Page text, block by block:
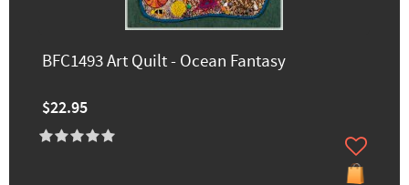
BFC1493 Art Quilt - Ocean Fantasy
$22.95